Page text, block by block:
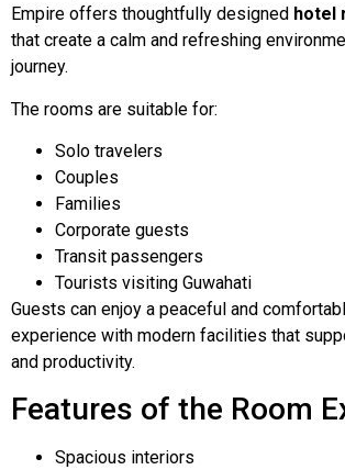
Empire offers thoughtfully designed hotel
that create a calm and refreshing
journey.
The rooms are suitable for:
Solo travelers
Couples
Families
Corporate guests
Transit passengers
Tourists visiting Guwahati
Guests can enjoy a peaceful and
experience with modern facilities that
and productivity.
Features of the Room
Spacious interiors